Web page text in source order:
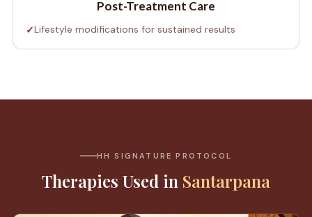
Post-Treatment Care
Lifestyle modifications for sustained results
HH SIGNATURE PROTOCOL
Therapies Used in Santarpana